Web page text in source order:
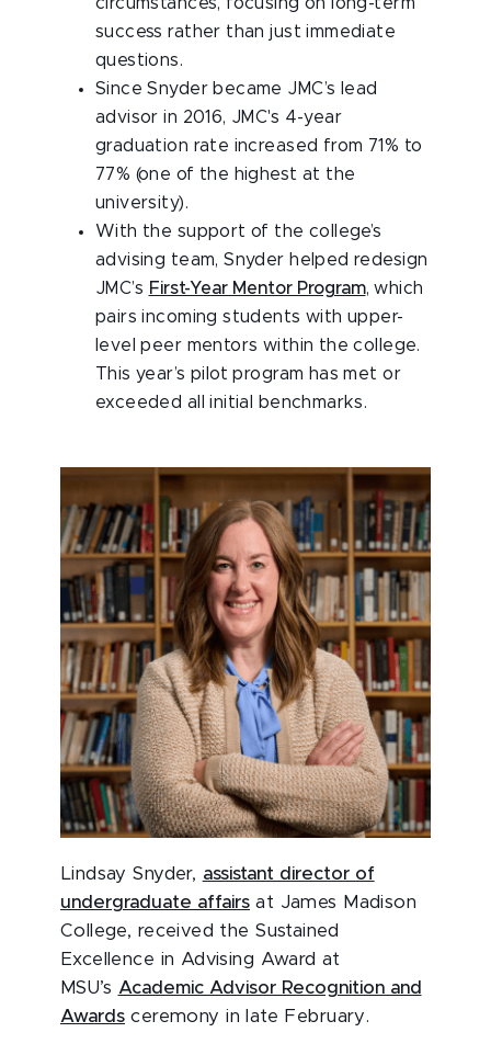
success rather than just immediate
questions.
Since Snyder became JMC’s lead
advisor in 2016, JMC's 4-year
graduation rate increased from 71% to
77% (one of the highest at the
university).
With the support of the college’s
advising team, Snyder helped redesign
JMC’s First-Year Mentor Program, which
pairs incoming students with upper-
level peer mentors within the college.
This year’s pilot program has met or
exceeded all initial benchmarks.
Lindsay Snyder, assistant director of
undergraduate affairs at James Madison
College, received the Sustained
Excellence in Advising Award at
MSU’s Academic Advisor Recognition and
Awards ceremony in late February.